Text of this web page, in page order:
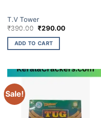
T.V Tower
₹390.00 Original
was:
₹390.00.
₹290.00Current
ADD TO CART
Sale!